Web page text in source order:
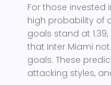
For those
high probability of
goals stand at
that Inter Miami
goals. These
attacking styles,